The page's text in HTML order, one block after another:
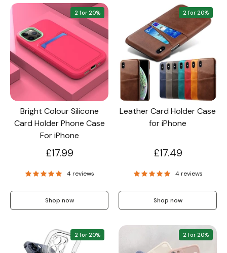
2 for 20%
Bright Colour Silicone
Card Holder Phone Case
For iPhone
£17.99
4 reviews
Shop now
2 for 20%
Leather Card Holder Case
for iPhone
£17.49
4 reviews
Shop now
2 for 20% 2 for 20%